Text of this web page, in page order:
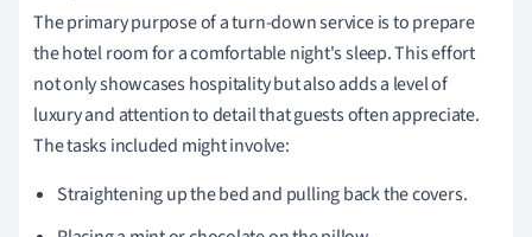
The primary purpose of a turn-down service is to prepare
the hotel room for a comfortable night's sleep. This effort
not only showcases hospitality but also adds a level of
luxury and attention to detail that guests often appreciate.
The tasks included might involve:
Straightening up the bed and pulling back the covers.